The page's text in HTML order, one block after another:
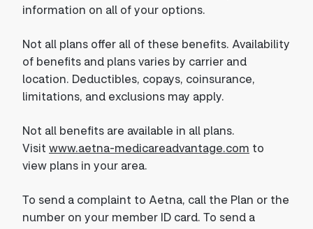
information on all of your options.
Not all plans offer all of these benefits. Availability
of benefits and plans varies by carrier and
location. Deductibles, copays, coinsurance,
limitations, and exclusions may apply.
Not all benefits are available in all plans.
Visit www.aetna-medicareadvantage.com to
view plans in your area.
To send a complaint to Aetna, call the Plan or the
number on your member ID card. To send a